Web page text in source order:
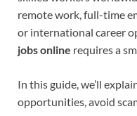
remote work, full-time
or international career
jobs online requires a
In this guide, we’ll
opportunities, avoid